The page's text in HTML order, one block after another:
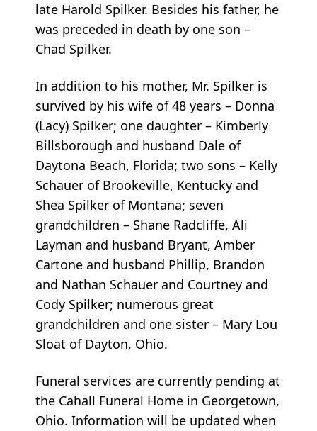
late Harold Spilker. Besides his father, he
was preceded in death by one son –
Chad Spilker.
In addition to his mother, Mr. Spilker is
survived by his wife of 48 years – Donna
(Lacy) Spilker; one daughter – Kimberly
Billsborough and husband Dale of
Daytona Beach, Florida; two sons – Kelly
Schauer of Brookeville, Kentucky and
Shea Spilker of Montana; seven
grandchildren – Shane Radcliffe, Ali
Layman and husband Bryant, Amber
Cartone and husband Phillip, Brandon
and Nathan Schauer and Courtney and
Cody Spilker; numerous great
grandchildren and one sister – Mary Lou
Sloat of Dayton, Ohio.
Funeral services are currently pending at
the Cahall Funeral Home in Georgetown,
Ohio. Information will be updated when